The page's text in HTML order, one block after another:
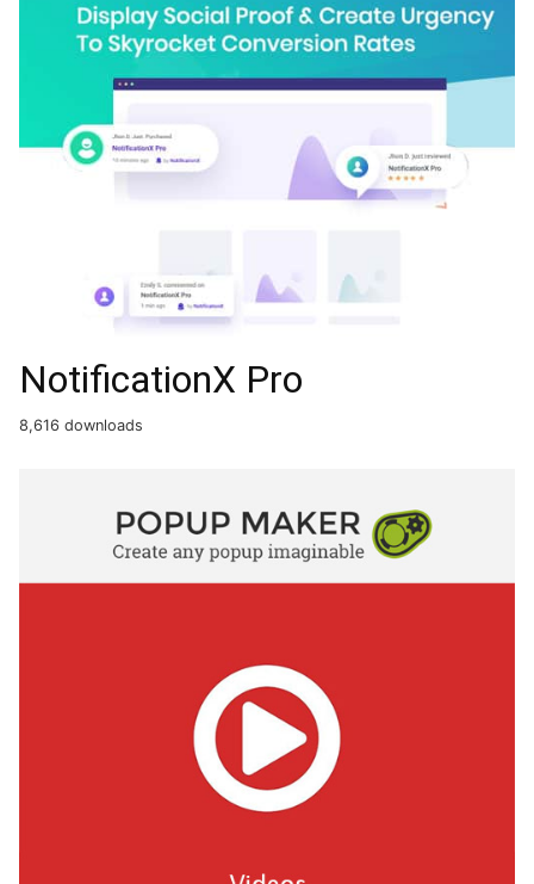
NotificationX Pro
8,616 downloads